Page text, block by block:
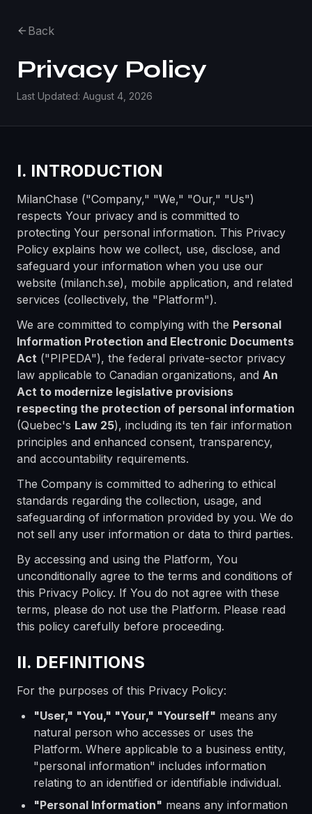
Back
Privacy Policy
Last Updated: August 4, 2026
I. INTRODUCTION
MilanChase ("Company," "We," "Our," "Us")
respects Your privacy and is committed to
protecting Your personal information. This Privacy
Policy explains how we collect, use, disclose, and
safeguard your information when you use our
website (milanch.se), mobile application, and related
services (collectively, the "Platform").
We are committed to complying with the Personal
Information Protection and Electronic Documents
Act ("PIPEDA"), the federal private-sector privacy
law applicable to Canadian organizations, and An
Act to modernize legislative provisions
respecting the protection of personal information
(Quebec's Law 25), including its ten fair information
principles and enhanced consent, transparency,
and accountability requirements.
The Company is committed to adhering to ethical
standards regarding the collection, usage, and
safeguarding of information provided by you. We do
not sell any user information or data to third parties.
By accessing and using the Platform, You
unconditionally agree to the terms and conditions of
this Privacy Policy. If You do not agree with these
terms, please do not use the Platform. Please read
this policy carefully before proceeding.
II. DEFINITIONS
For the purposes of this Privacy Policy:
"User," "You," "Your," "Yourself" means any
natural person who accesses or uses the
Platform. Where applicable to a business entity,
"personal information" includes information
relating to an identified or identifiable individual.
"Personal Information" means any information